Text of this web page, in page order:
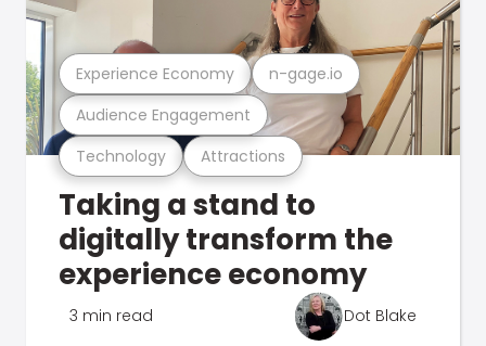
Technology Attractions
Audience Engagement
Experience Economy n-gage.io
Taking a stand to
digitally transform the
experience economy
3 min read Dot Blake